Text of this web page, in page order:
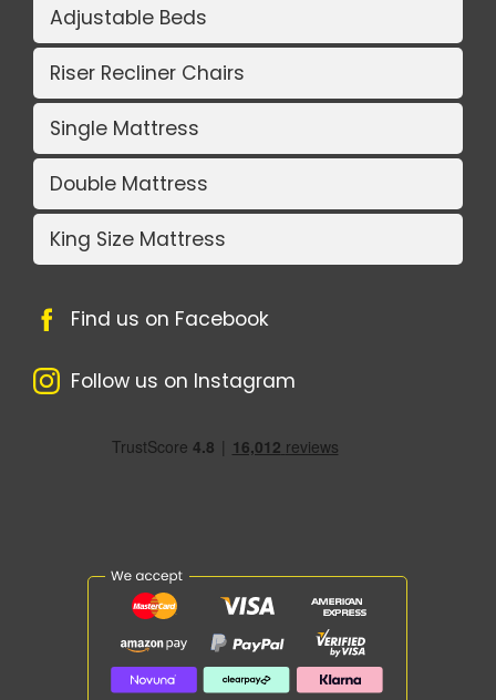
Adjustable Beds
Riser Recliner Chairs
Single Mattress
Double Mattress
King Size Mattress
Find us on Facebook
Follow us on Instagram